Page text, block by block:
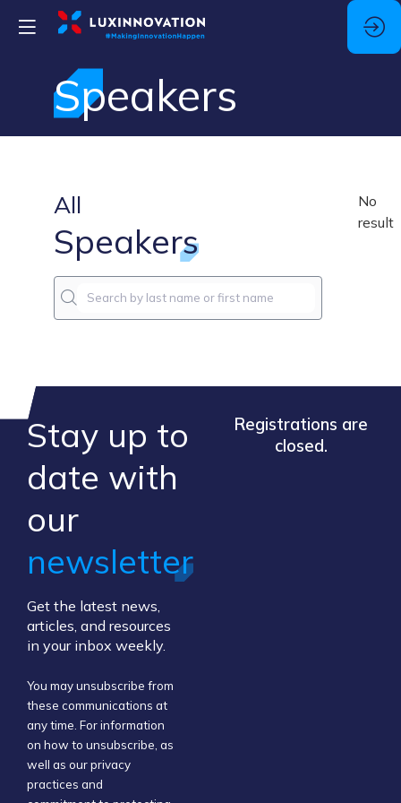
Speakers
All
Speakers
No
result
Stay up to
​date ​with
our ​
newsletter
Get the latest news,
articles, and resources
in your inbox weekly.
You may unsubscribe from
these communications at
any time. For information
on how to unsubscribe, as
well as our privacy
practices and
Registrations are
closed.